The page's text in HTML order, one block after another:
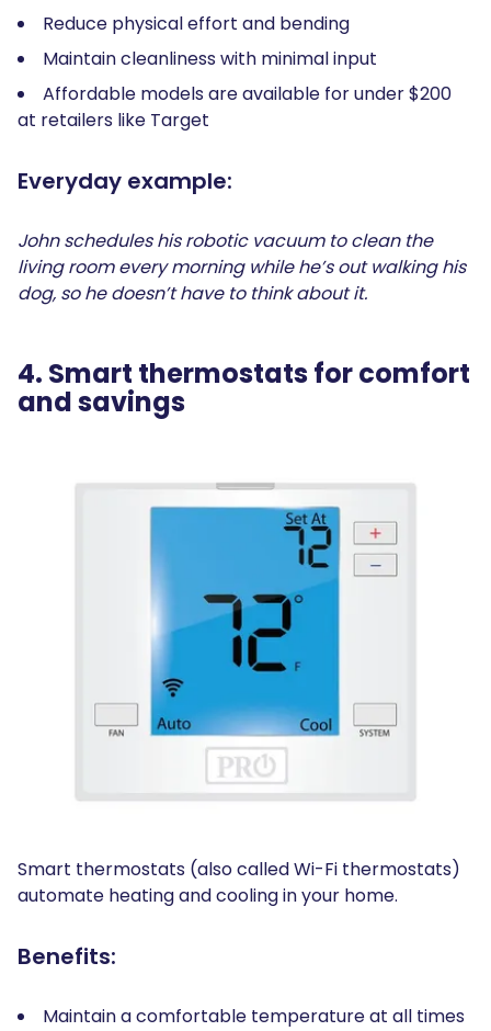
Reduce physical effort and bending
Maintain cleanliness with minimal input
Affordable models are available for under $200
at retailers like Target
Everyday example:
John schedules his robotic vacuum to clean the
living room every morning while he’s out walking his
dog, so he doesn’t have to think about it.
4. Smart thermostats for comfort
and savings
Smart thermostats (also called Wi-Fi thermostats)
automate heating and cooling in your home.
Benefits:
Maintain a comfortable temperature at all times